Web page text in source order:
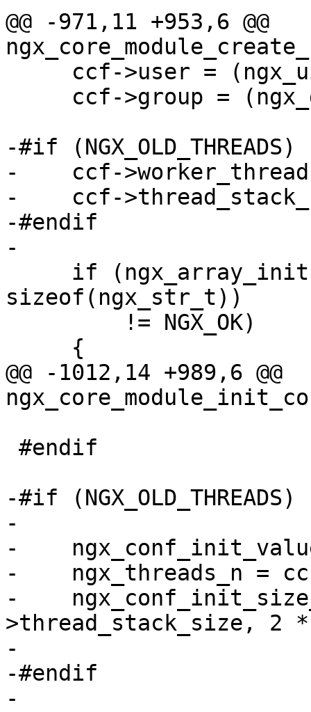
@@ -971,11 +953,6 @@
-#if (NGX_OLD_THREADS)
-    ccf->worker_threads
-    ccf-
-#endif
-
sizeof(ngx_str_t))
@@ -1012,14 +989,6 @@
-#if (NGX_OLD_THREADS)
-
-
-    ngx_threads_n =
-
>thread_stack_size, 2
-
-#endif
-